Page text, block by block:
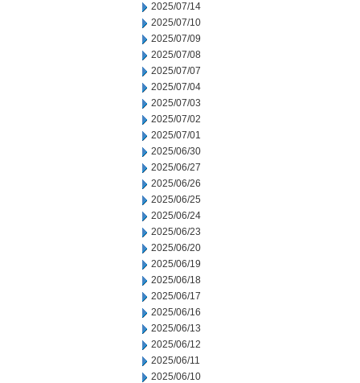
2025/07/14
2025/07/10
2025/07/09
2025/07/08
2025/07/07
2025/07/04
2025/07/03
2025/07/02
2025/07/01
2025/06/30
2025/06/27
2025/06/26
2025/06/25
2025/06/24
2025/06/23
2025/06/20
2025/06/19
2025/06/18
2025/06/17
2025/06/16
2025/06/13
2025/06/12
2025/06/11
2025/06/10